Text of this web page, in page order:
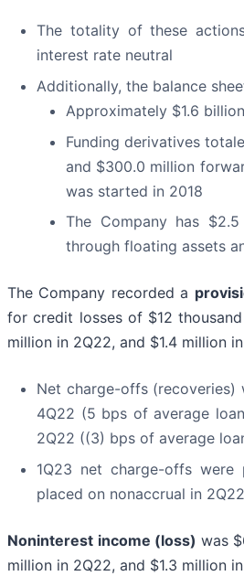
The totality of these
interest rate neutral
Additionally, the balance
Approximately $1.6
Funding derivatives
and $300.0 million
was started in 2018
The Company has
through floating assets
The Company recorded a
for credit losses of $12
million in 2Q22, and $1.4 million
Net charge-offs (recoveries)
4Q22 (5 bps of average
2Q22 ((3) bps of average
1Q23 net charge-offs
placed on nonaccrual in 2Q22
Noninterest income (loss) was
million in 2Q22, and $1.3 million